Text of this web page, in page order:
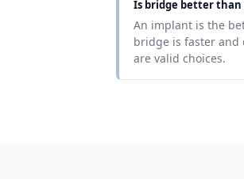
Is bridge better
An implant is the
bridge is faster and
are valid choices.